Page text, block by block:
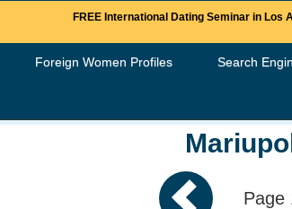
FREE International Dating Seminar in Los
Foreign Women Profiles Search
Page